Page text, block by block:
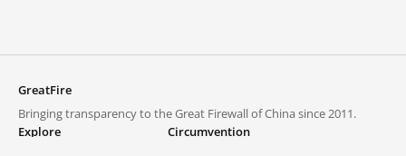
GreatFire
Bringing transparency to the Great Firewall of China since 2011.
Explore
Circumvention